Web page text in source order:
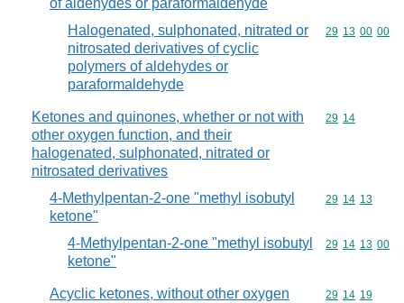
of aldehydes or paraformaldehyde
Halogenated, sulphonated, nitrated or
nitrosated derivatives of cyclic
polymers of aldehydes or
paraformaldehyde
Commodity
29 13 00 00
Ketones and quinones, whether or not with
other oxygen function, and their
halogenated, sulphonated, nitrated or
nitrosated derivatives
Commodity
29 14
4-Methylpentan-2-one "methyl isobutyl
ketone"
Commodity
29 14 13
4-Methylpentan-2-one "methyl isobutyl
ketone"
Commodity
29 14 13 00
Acyclic ketones, without other oxygen
Commodity
29 14 19